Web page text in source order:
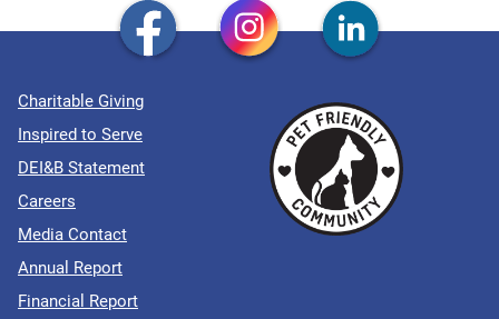
Charitable Giving
Inspired to Serve
DEI&B Statement
Careers
Media Contact
Annual Report
Financial Report